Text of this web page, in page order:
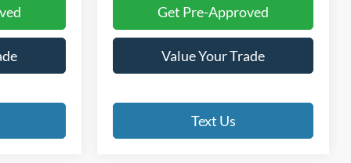
Get Pre-Approved
Value Your Trade
Text Us